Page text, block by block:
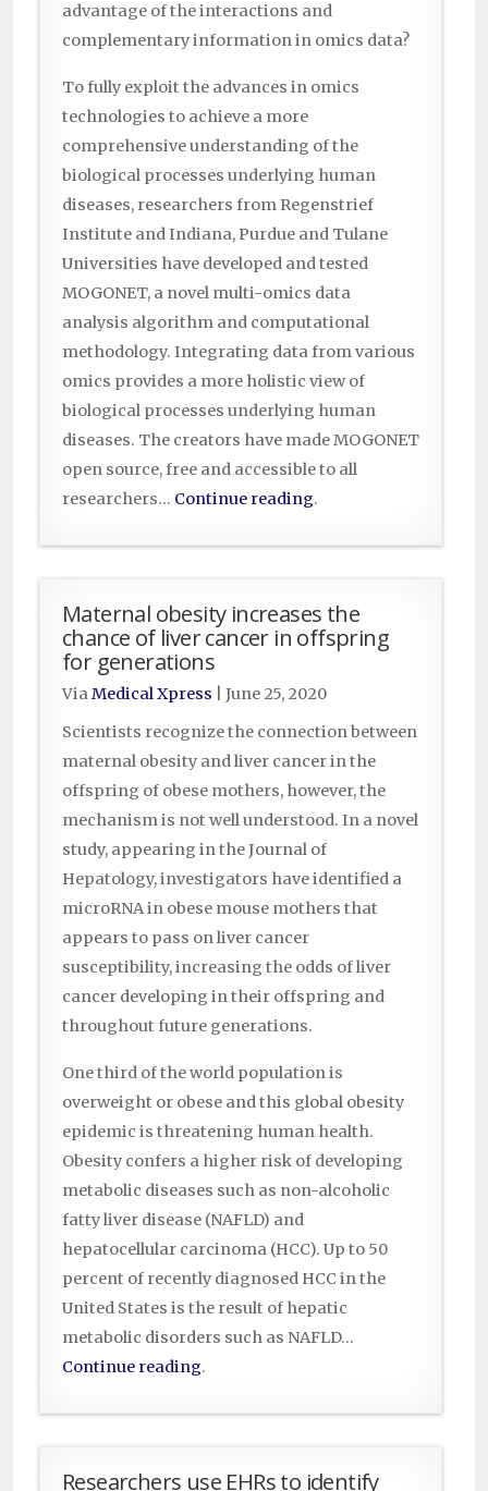
advantage of the interactions and
complementary information in omics data?
To fully exploit the advances in omics
technologies to achieve a more
comprehensive understanding of the
biological processes underlying human
diseases, researchers from Regenstrief
Institute and Indiana, Purdue and Tulane
Universities have developed and tested
MOGONET, a novel multi-omics data
analysis algorithm and computational
methodology. Integrating data from various
omics provides a more holistic view of
biological processes underlying human
diseases. The creators have made MOGONET
open source, free and accessible to all
researchers… Continue reading.
Maternal obesity increases the
chance of liver cancer in offspring
for generations
ViaMedical Xpress
June 25, 2020
Scientists recognize the connection between
maternal obesity and liver cancer in the
offspring of obese mothers, however, the
mechanism is not well understood. In a novel
study, appearing in the Journal of
Hepatology, investigators have identified a
microRNA in obese mouse mothers that
appears to pass on liver cancer
susceptibility, increasing the odds of liver
cancer developing in their offspring and
throughout future generations.
One third of the world population is
overweight or obese and this global obesity
epidemic is threatening human health.
Obesity confers a higher risk of developing
metabolic diseases such as non-alcoholic
fatty liver disease (NAFLD) and
hepatocellular carcinoma (HCC). Up to 50
percent of recently diagnosed HCC in the
United States is the result of hepatic
metabolic disorders such as NAFLD…
Continue reading.
Researchers use EHRs to identify